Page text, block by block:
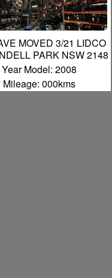
MOVED 3/21 LIDCO
PARK NSW 2148
Year Model: 2008
Mileage: 000kms